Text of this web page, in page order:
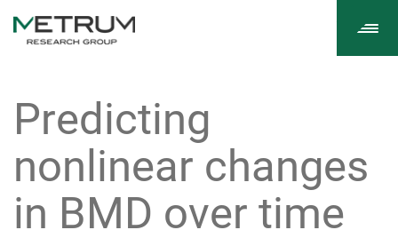
Predicting
nonlinear changes
in BMD over time